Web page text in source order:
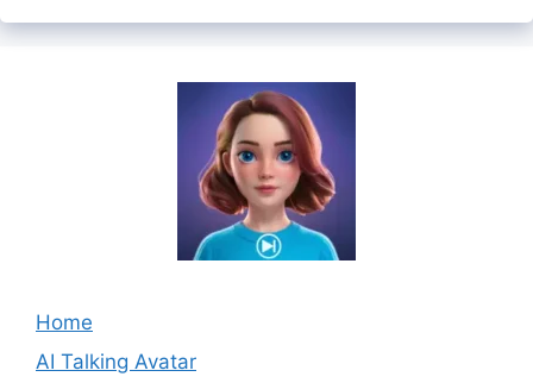
Home
AI Talking Avatar